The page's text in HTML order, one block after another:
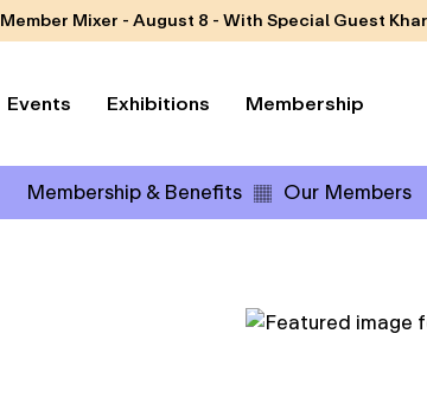
Member Mixer - August 8 - With Special Guest
Events Exhibitions Membership
Membership & Benefits Our Members